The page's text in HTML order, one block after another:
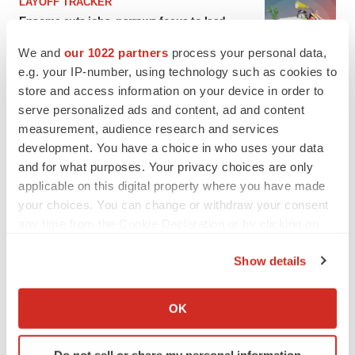
We and our 1022 partners process your personal data,
e.g. your IP-number, using technology such as cookies to
store and access information on your device in order to
serve personalized ads and content, ad and content
measurement, audience research and services
development. You have a choice in who uses your data
and for what purposes. Your privacy choices are only
applicable on this digital property where you have made
your choices. You can change or withdraw your consent
Collect information about your geographical location
Identify your device by actively scanning it for
Show details
OK
Ensoma cuts jobs, narrows focus to lead
BioSpace Editorial Staff
CANCER
Replimune to ride wave of physician support
to launch advanced melanoma therapy
Annalee Armstrong
employees
GENE THERAPY